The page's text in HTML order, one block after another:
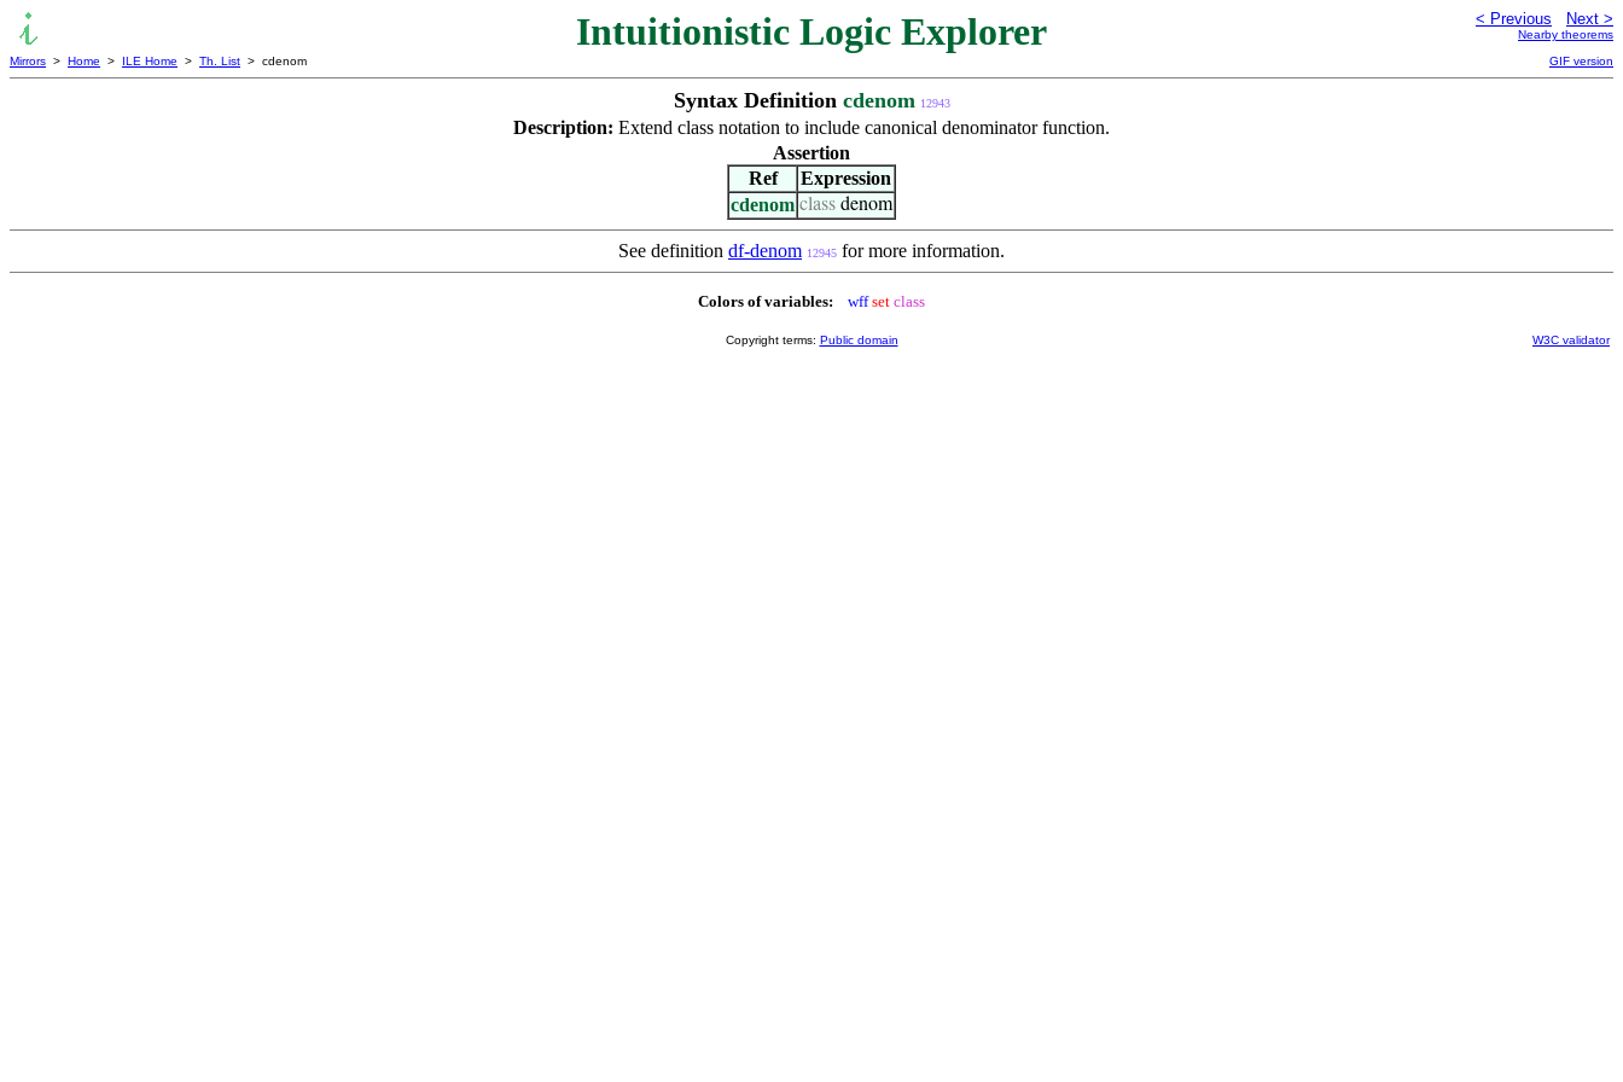
Intuitionistic Logic Explorer < Previous Next >
Nearby theorems
Mirrors > Home > ILE Home > Th. List > cdenom GIF version
Syntax Definition cdenom 12943
Description: Extend class notation to include canonical denominator function.
Assertion
Ref
Expression
cdenom class denom
See definition df-denom 12945 for more information.
Colors of variables: wff set class
Copyright terms: Public domain W3C validator